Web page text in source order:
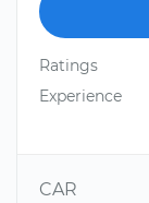
Ratings
Experience
CAR